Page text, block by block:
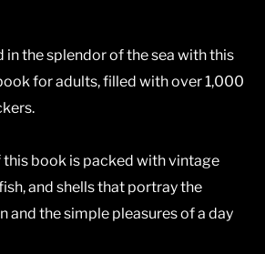
in the splendor of the sea with this
for adults, filled with over 1,000
book is packed with vintage
and shells that portray the
and the simple pleasures of a day